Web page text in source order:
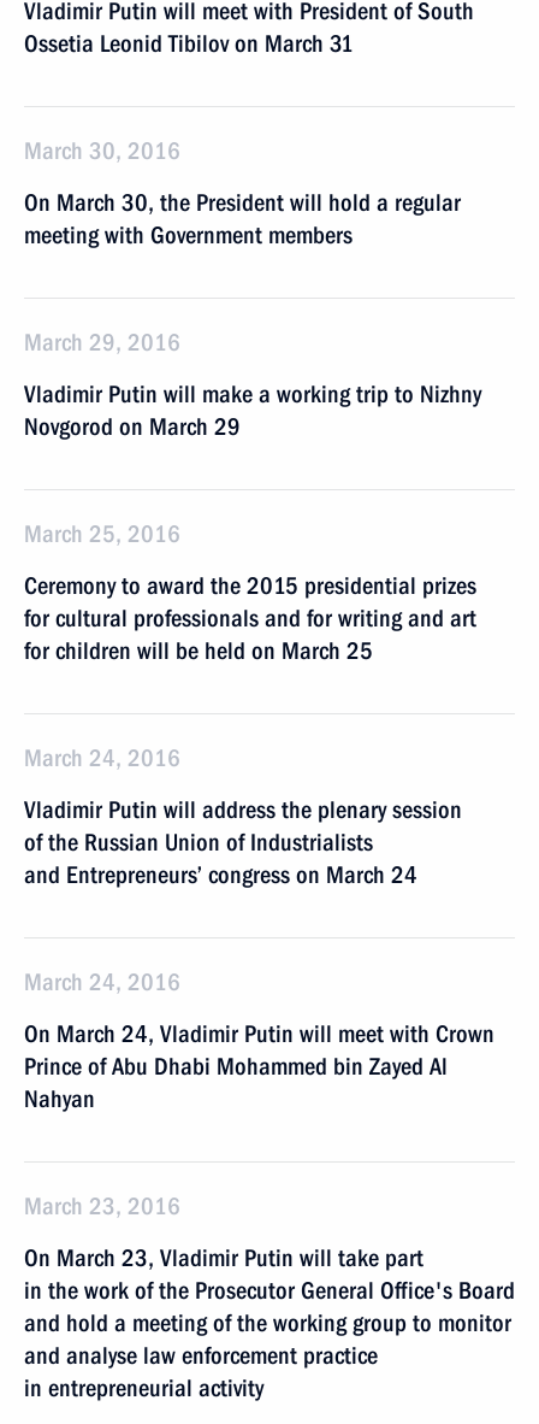
Vladimir Putin will meet with President of South
Ossetia Leonid Tibilov on March 31
March 30, 2016
On March 30, the President will hold a regular
meeting with Government members
March 29, 2016
Vladimir Putin will make a working trip to Nizhny
Novgorod on March 29
March 25, 2016
Ceremony to award the 2015 presidential prizes
for cultural professionals and for writing and art
for children will be held on March 25
March 24, 2016
Vladimir Putin will address the plenary session
of the Russian Union of Industrialists
and Entrepreneurs’ congress on March 24
March 24, 2016
On March 24, Vladimir Putin will meet with Crown
Prince of Abu Dhabi Mohammed bin Zayed Al
Nahyan
March 23, 2016
On March 23, Vladimir Putin will take part
in the work of the Prosecutor General Office's Board
and hold a meeting of the working group to monitor
and analyse law enforcement practice
in entrepreneurial activity